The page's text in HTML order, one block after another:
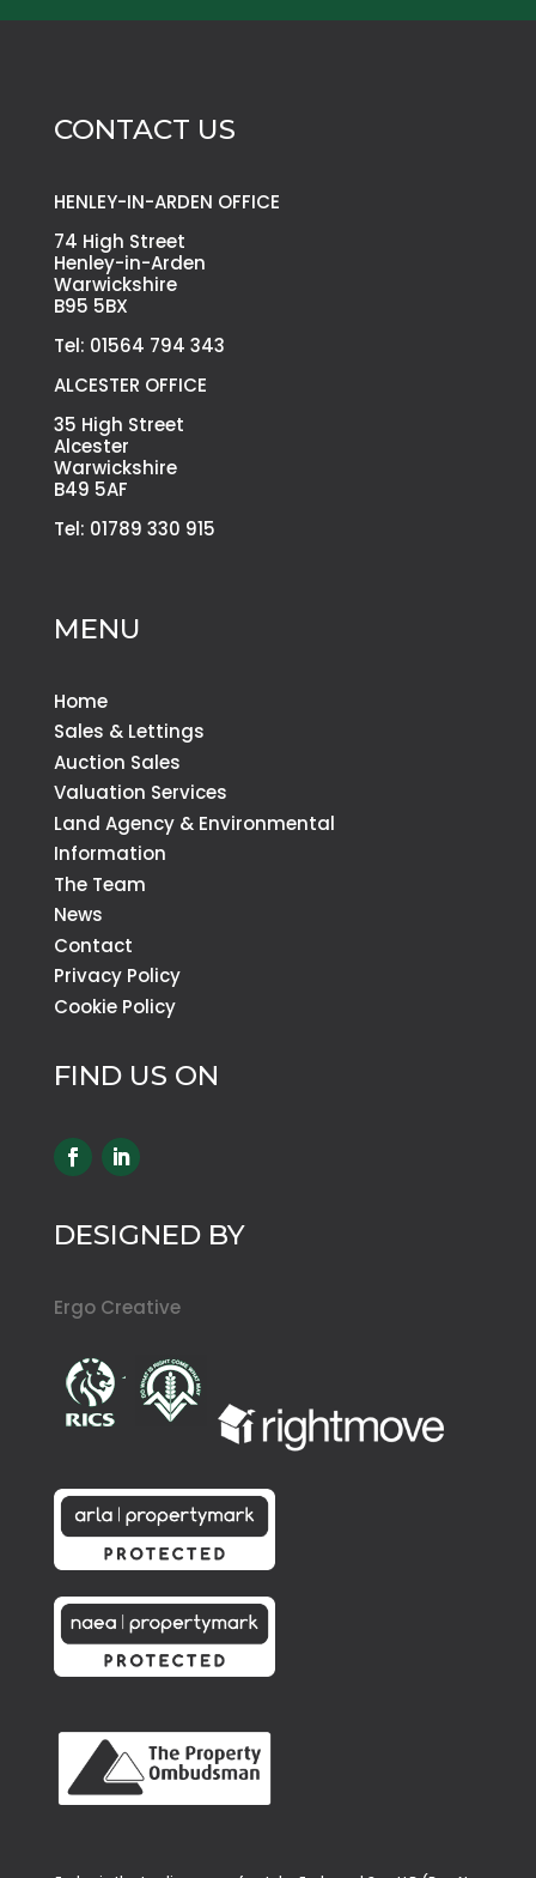
CONTACT US
HENLEY-IN-ARDEN OFFICE
74 High Street
Henley-in-Arden
Warwickshire
B95 5BX
Tel: 01564 794 343
ALCESTER OFFICE
35 High Street
Alcester
Warwickshire
B49 5AF
Tel: 01789 330 915
MENU
Home
Sales & Lettings
Auction Sales
Valuation Services
Land Agency & Environmental
Information
The Team
News
Contact
Privacy Policy
Cookie Policy
FIND US ON
DESIGNED BY
Ergo Creative